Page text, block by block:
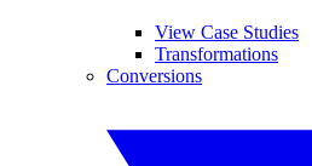
View Case Studies
Transformations
Conversions